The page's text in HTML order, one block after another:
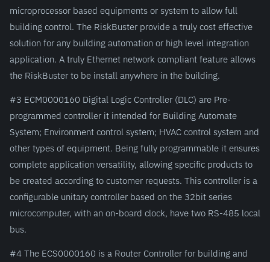
microprocessor based equipments or system to allow full
building control. The RiskBuster provide a truly cost effective
solution for any building automation or high level integration
application. A truly Ethernet network compliant feature allows
the RiskBuster to be install anywhere in the building.
#3 ECM0000160 Digital Logic Controller (DLC) are Pre-
programmed controller it intended for Building Automate
System; Environment control system; HVAC control system and
other types of equipment. Being fully programmable it ensures
complete application versatility, allowing specific products to
be created according to customer requests. This controller is a
configurable unitary controller based on the 32bit series
microcomputer, with an on-board clock, have two RS-485 local
bus.
#4 The ECS0000160 is a Router Controller for building and